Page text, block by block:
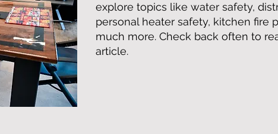
explore topics like water safety,
personal heater safety, kitchen fire
much more. Check back often to
article.